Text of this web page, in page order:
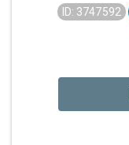
ID: 3747592